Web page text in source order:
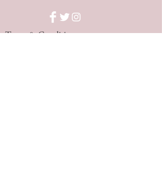
Terms & Conditions